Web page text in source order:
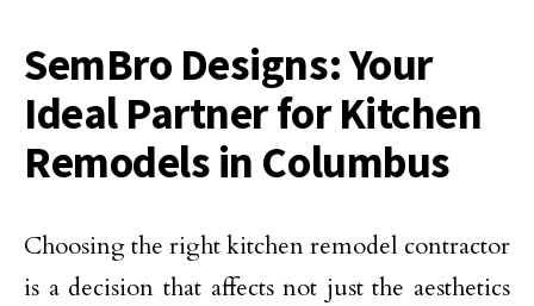
SemBro Designs: Your
Ideal Partner for Kitchen
Remodels in Columbus
Choosing the right kitchen remodel contractor
is a decision that affects not just the aesthetics